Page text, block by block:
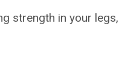
strength in your